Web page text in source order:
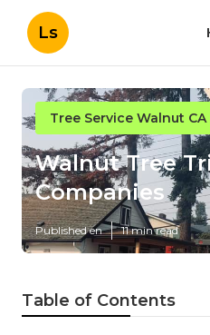
Ls
Tree Service Walnut CA
Walnut Tree
Companies
Published en 11 min read
Table of Contents